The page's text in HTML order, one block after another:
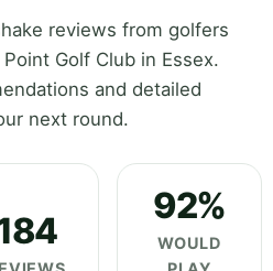
reviews from golfers
Golf Club in Essex.
and detailed
next round.
92%
WOULD